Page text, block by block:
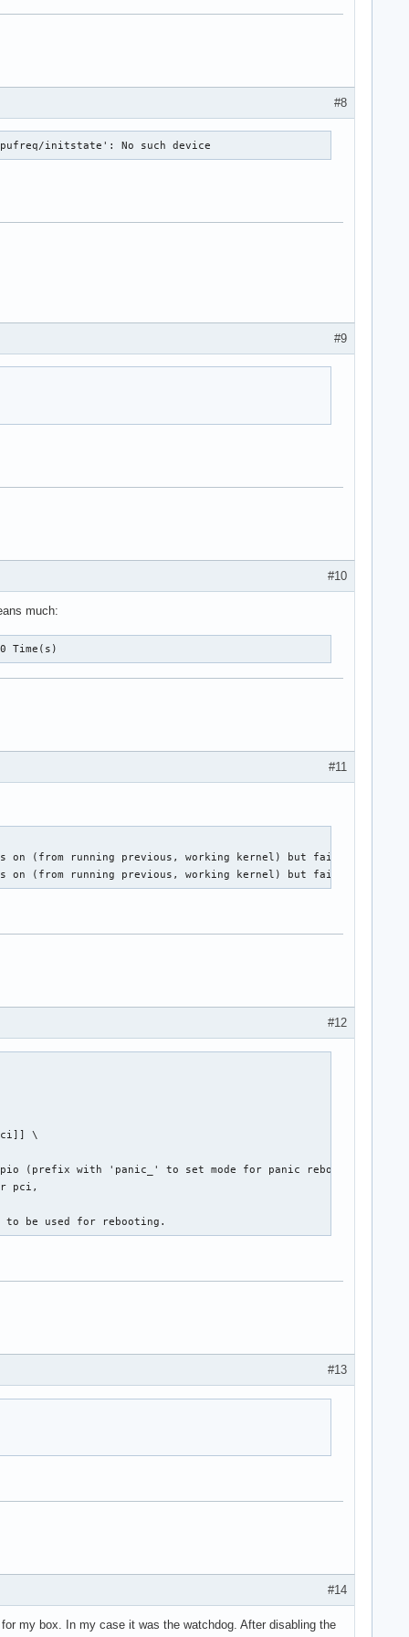
#8
initstate': No such device
#9
#10
much:
Time(s)
#11
(from running previous, working kernel) but fails after a
(from running previous, working kernel) but fails after a
#12
\
(prefix with 'panic_' to set mode for panic reboot only),
pci,
be used for rebooting.
#13
#14
my box. In my case it was the watchdog. After disabling the